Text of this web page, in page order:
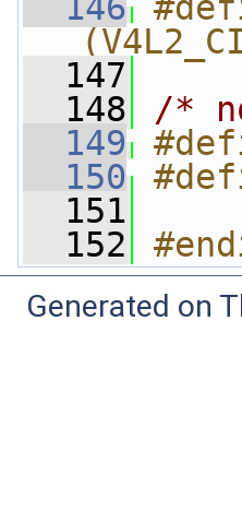
  147
  148
/*
  149
  150
  151
  152
Generated on